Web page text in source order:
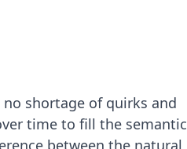
shortage of quirks and
time to fill the semantic
between the natural